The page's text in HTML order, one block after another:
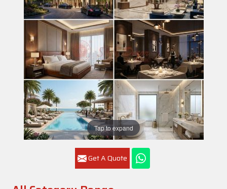
Tap to expand
Get A Quote